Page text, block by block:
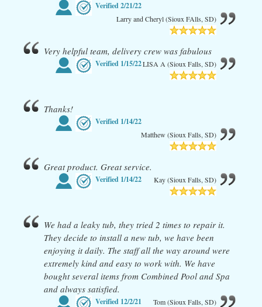
Verified2/21/22
Larry and Cheryl (Sioux FAlls, SD)
Very helpful team, delivery crew was fabulous
Verified 1/15/22LISA A (Sioux Falls, SD)
Thanks!
Verified 1/14/22
Matthew (Sioux Falls, SD)
Great product. Great service.
Verified 1/14/22 Kay (Sioux Falls, SD)
We had a leaky tub, they tried 2 times to repair it.
They decide to install a new tub, we have been
enjoying it daily. The staff all the way around were
extremely kind and easy to work with. We have
bought several items from Combined Pool and Spa
and always satisfied.
Verified 12/2/21 Tom (Sioux Falls, SD)